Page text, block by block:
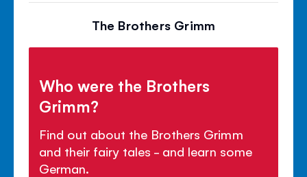
The Brothers Grimm
Who were the Brothers
Grimm?
Find out about the Brothers Grimm
and their fairy tales - and learn some
German.